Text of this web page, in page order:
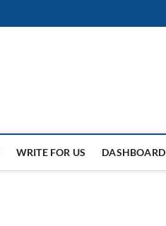
WRITE FOR US DASHBOARD